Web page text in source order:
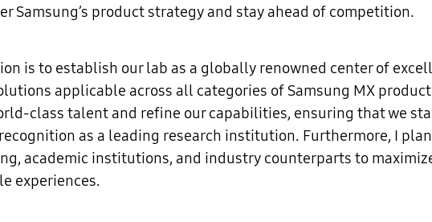
Samsung’s product strategy and stay ahead of competition.
is to establish our lab as a globally renowned center of
applicable across all categories of Samsung MX
class talent and refine our capabilities, ensuring that we
as a leading research institution. Furthermore, I
academic institutions, and industry counterparts to
experiences.